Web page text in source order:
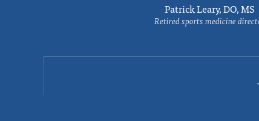
Patrick Leary, DO, MS
Retired sports medicine